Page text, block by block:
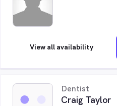
View all availability
Dentist
Craig Taylor